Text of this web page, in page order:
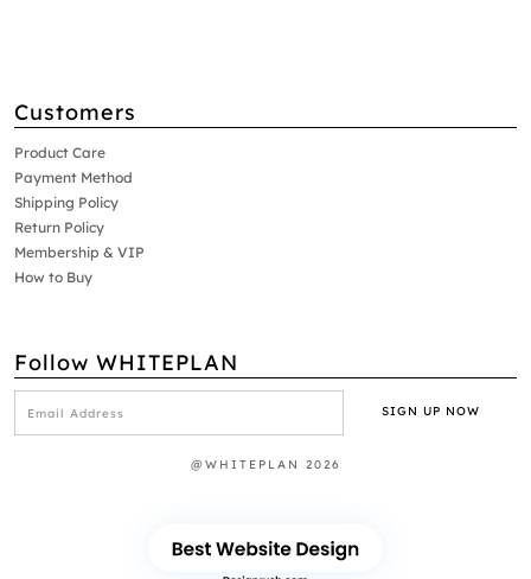
Customers
Product Care
Payment Method
Shipping Policy
Return Policy
Membership & VIP
How to Buy
Follow WHITEPLAN
@WHITEPLAN 2026